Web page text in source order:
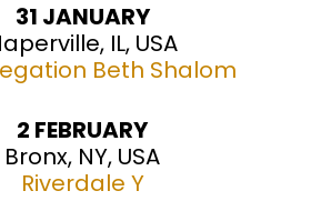
31 JANUARY
IL, USA
Beth Shalom
2 FEBRUARY
Bronx, NY, USA
Riverdale Y